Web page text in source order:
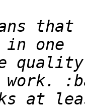
at